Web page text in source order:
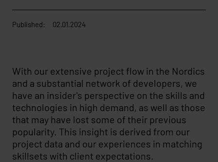
Published: 02.01.2024
With our extensive project flow in the Nordics
and a substantial network of developers, we
have an insider's perspective on the skills and
technologies in high demand, as well as those
that may have lost some of their previous
popularity. This insight is derived from our
project data and our experiences in matching
skillsets with client expectations.